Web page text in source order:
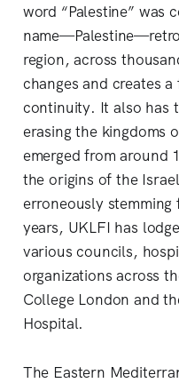
word “Palestine” was
region, across
changes and creates
continuity. It also has
erasing the kingdoms
emerged from around
the origins of the
erroneously stemming
years, UKLFI has
various councils,
organizations across
College London and
Hospital.
The Eastern